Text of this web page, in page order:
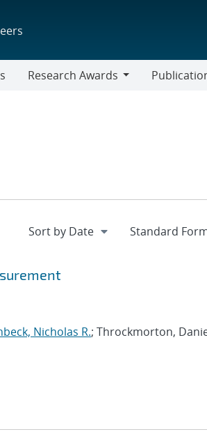
Research Awards
Nicholas R.; Throckmorton,